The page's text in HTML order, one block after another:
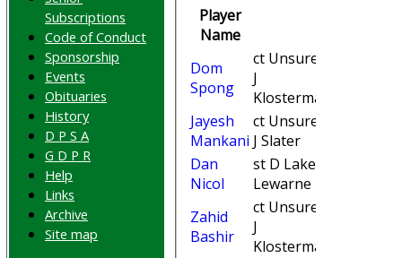
Player
Name
Dom
Spong
ct Unsure b
J
Klosterman
Jayesh
Mankani
ct Unsure b
J Slater
Dan
Nicol
st D LakeM
Lewarne
Zahid
Bashir
ct Unsure b
J
Klosterman
Subscriptions
Code of Conduct
Sponsorship
Events
Obituaries
History
D P S A
G D P R
Help
Links
Archive
Site map